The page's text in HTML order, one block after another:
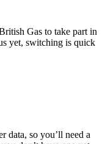
Gas to take part in
yet, switching is quick
data, so you’ll need a